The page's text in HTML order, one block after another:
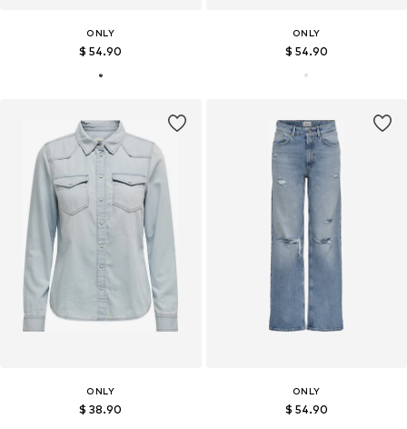
ONLY
$ 54.90
ONLY
$ 54.90
ONLY
$ 38.90
ONLY
$ 54.90